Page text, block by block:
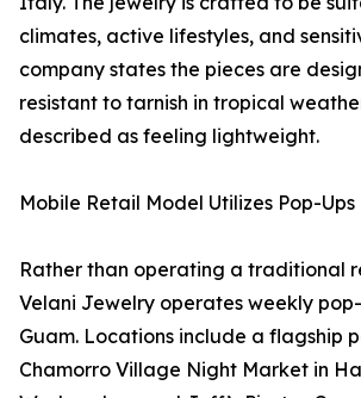
climates, active lifestyles, and
company states the pieces are
resistant to tarnish in tropical
described as feeling lightweight.
Mobile Retail Model Utilizes Pop-Ups
Rather than operating a traditional
Velani Jewelry operates weekly
Guam. Locations include a flagship
Chamorro Village Night Market in